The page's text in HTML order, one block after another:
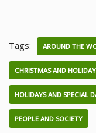
Tags: AROUND THE
CHRISTMAS AND
HOLIDAYS AND SPECIAL
PEOPLE AND SOCIETY